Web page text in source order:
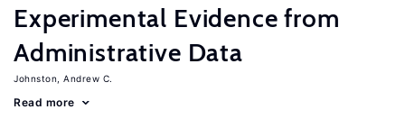
Experimental Evidence from
Administrative Data
Johnston, Andrew C.
Read more